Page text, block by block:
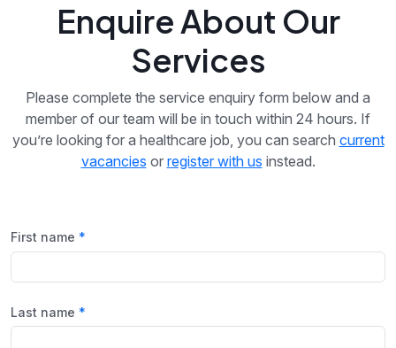
Enquire About Our
Services
Please complete the service enquiry form below and a
member of our team will be in touch within 24 hours. If
you’re looking for a healthcare job, you can search current
vacancies or register with us instead.
First name
Last name